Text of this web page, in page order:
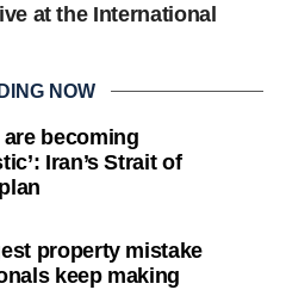
at the International
NOW
are becoming
Iran’s Strait of
property mistake
keep making